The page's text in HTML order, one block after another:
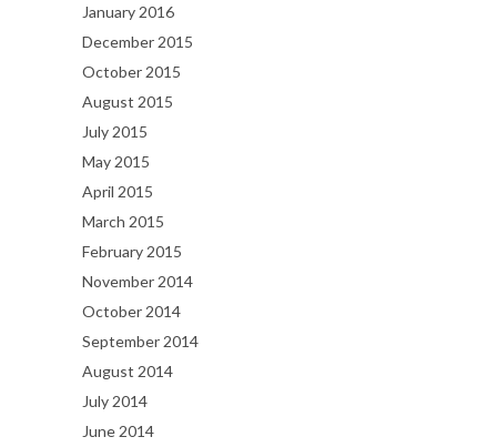
January 2016
December 2015
October 2015
August 2015
July 2015
May 2015
April 2015
March 2015
February 2015
November 2014
October 2014
September 2014
August 2014
July 2014
June 2014